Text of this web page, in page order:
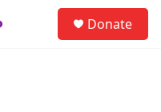
Donate